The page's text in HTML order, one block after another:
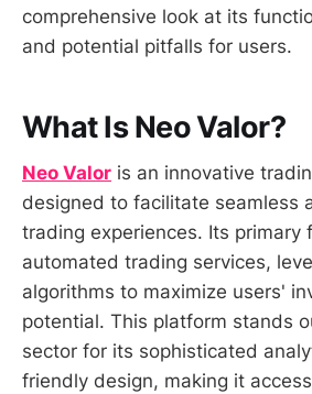
comprehensive look at its
and potential pitfalls for users.
What Is Neo Valor?
Neo Valor is an innovative
designed to facilitate seamless
trading experiences. Its primary
automated trading services,
algorithms to maximize users'
potential. This platform stands
sector for its sophisticated
friendly design, making it